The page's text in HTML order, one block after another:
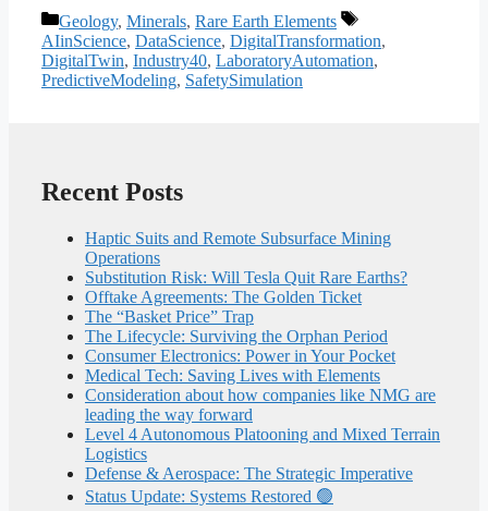
Categories
Geology, Minerals, Rare Earth Elements
Tags
AIinScience, DataScience, DigitalTransformation,
DigitalTwin, Industry40, LaboratoryAutomation,
PredictiveModeling, SafetySimulation
Recent Posts
Haptic Suits and Remote Subsurface Mining
Operations
Substitution Risk: Will Tesla Quit Rare Earths?
Offtake Agreements: The Golden Ticket
The “Basket Price” Trap
The Lifecycle: Surviving the Orphan Period
Consumer Electronics: Power in Your Pocket
Medical Tech: Saving Lives with Elements
Consideration about how companies like NMG are
leading the way forward
Level 4 Autonomous Platooning and Mixed Terrain
Logistics
Defense & Aerospace: The Strategic Imperative
Status Update: Systems Restored 🟢